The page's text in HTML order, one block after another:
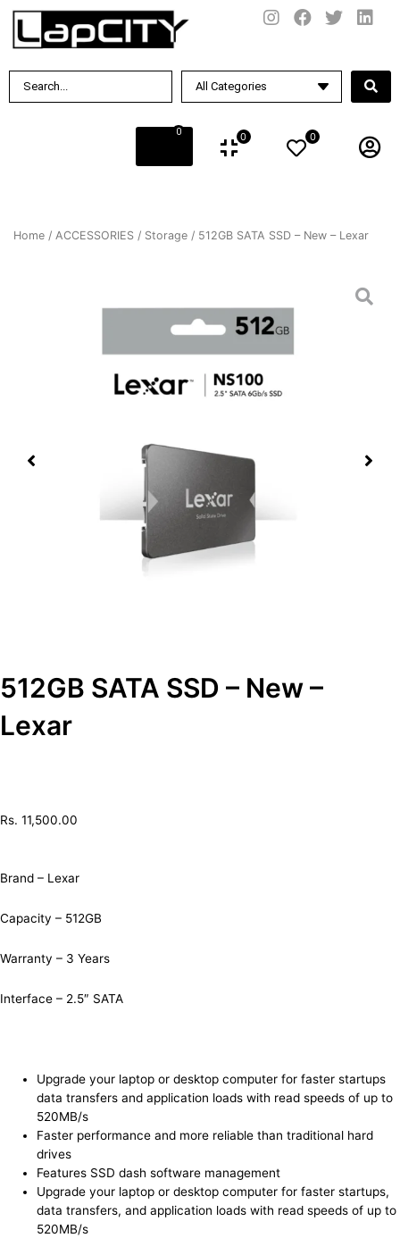
0 0 0
Home / ACCESSORIES / Storage / 512GB SATA SSD – New – Lexar
512GB SATA SSD – New –
Lexar
Rs. 11,500.00
Brand – Lexar
Capacity – 512GB
Warranty – 3 Years
Interface – 2.5″ SATA
Upgrade your laptop or desktop computer for faster startups
data transfers and application loads with read speeds of up to
520MB/s
Faster performance and more reliable than traditional hard
drives
Features SSD dash software management
Upgrade your laptop or desktop computer for faster startups,
data transfers, and application loads with read speeds of up to
520MB/s